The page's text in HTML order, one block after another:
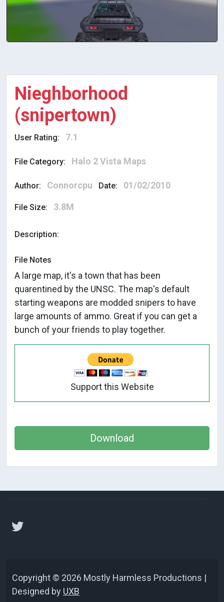
Nieghborhood
(snipertown)
User Rating: 7.1
File Category: Halo 2 Vista Maps
Author: Connorcpu Date: 01/02/2010
File Size: 3.8M
Description:
File Notes
A large map, it's a town that has been
quarentined by the UNSC. The map's default
starting weapons are modded snipers to have
large amounts of ammo. Great if you can get a
bunch of your friends to play together.
Support this Website
Download
Copyright © 2026 Mostly Harmless Productions |
Designed by UXB